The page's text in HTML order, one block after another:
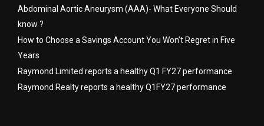
Abdominal Aortic Aneurysm (AAA)- What Everyone Should
know ?
How to Choose a Savings Account You Won’t Regret in Five
Years
Raymond Limited reports a healthy Q1 FY27 performance
Raymond Realty reports a healthy Q1FY27 performance